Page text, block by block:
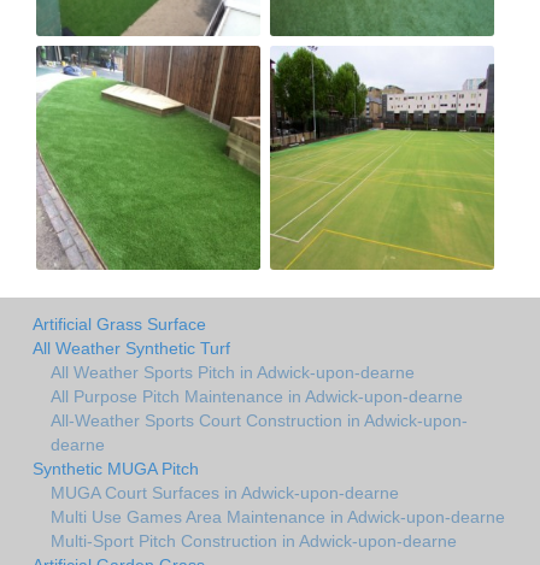
Artificial Grass Surface
All Weather Synthetic Turf
All Weather Sports Pitch in Adwick-upon-dearne
All Purpose Pitch Maintenance in Adwick-upon-dearne
All-Weather Sports Court Construction in Adwick-upon-
dearne
Synthetic MUGA Pitch
MUGA Court Surfaces in Adwick-upon-dearne
Multi Use Games Area Maintenance in Adwick-upon-dearne
Multi-Sport Pitch Construction in Adwick-upon-dearne